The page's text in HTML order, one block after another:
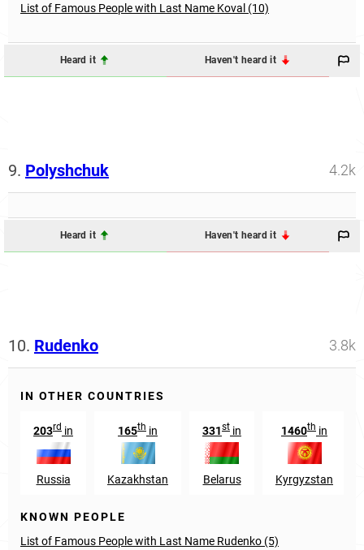
List of Famous People with Last Name Koval (10)
Heard it Haven't heard it
9. Polyshchuk 4.2k
Heard it Haven't heard it
10. Rudenko 3.8k
IN OTHER COUNTRIES
203rd in
Russia
165th in
Kazakhstan
331st in
Belarus
1460th in
Kyrgyzstan
KNOWN PEOPLE
List of Famous People with Last Name Rudenko (5)